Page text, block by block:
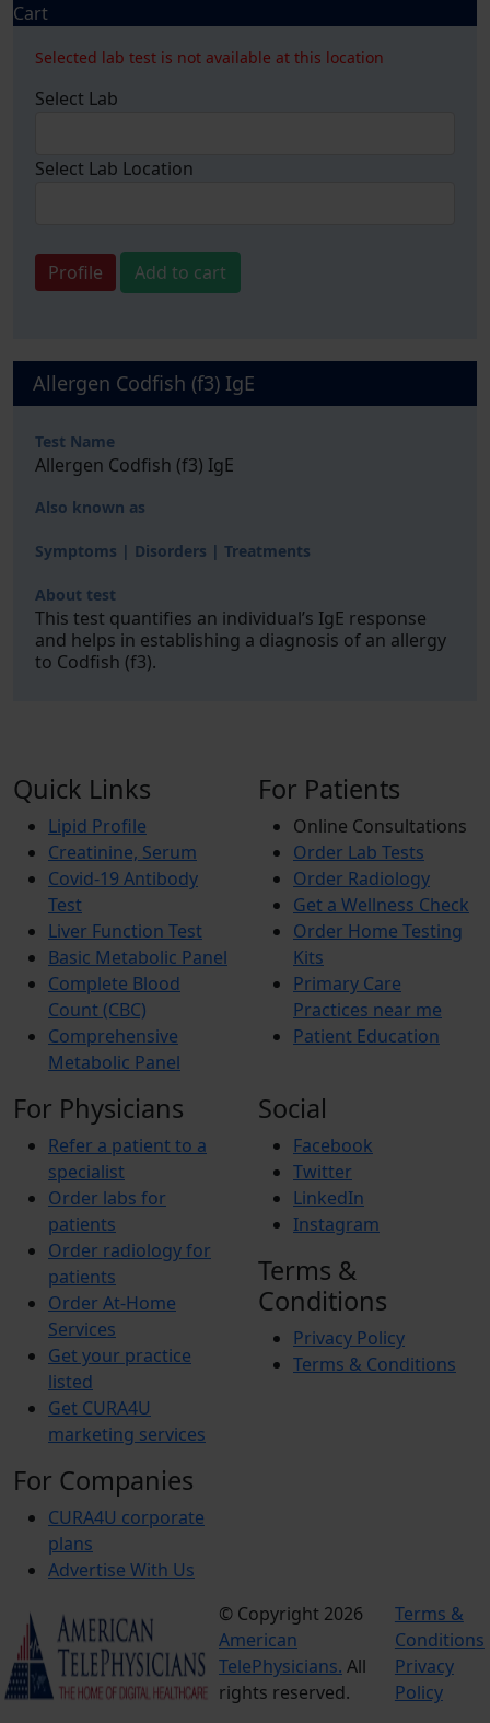
Cart
Selected lab test is not available at this location
Select Lab
Select Lab Location
Profile Add to cart
Allergen Codfish (f3) IgE
Test Name
Allergen Codfish (f3) IgE
Also known as
Symptoms | Disorders | Treatments
About test
This test quantifies an individual’s IgE response
and helps in establishing a diagnosis of an allergy
to Codfish (f3).
Quick Links
Lipid Profile
Creatinine, Serum
Covid-19 Antibody
Test
Liver Function Test
Basic Metabolic Panel
Complete Blood
Count (CBC)
Comprehensive
Metabolic Panel
For Patients
Online Consultations
Order Lab Tests
Order Radiology
Get a Wellness Check
Order Home Testing
Kits
Primary Care
Practices near me
Patient Education
For Physicians
Refer a patient to a
specialist
Order labs for
patients
Order radiology for
patients
Order At-Home
Services
Get your practice
listed
Get CURA4U
marketing services
For Companies
CURA4U corporate
plans
Advertise With Us
Social
Facebook
Twitter
LinkedIn
Instagram
Terms &
Conditions
Privacy Policy
Terms & Conditions
© Copyright 2026
American
TelePhysicians. All
rights reserved.
Terms &
Conditions
Privacy
Policy